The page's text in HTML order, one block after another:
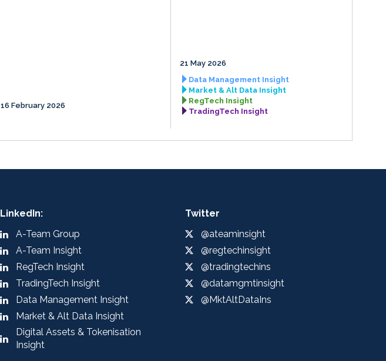
16 February 2026
21 May 2026
Data Management Insight
Market & Alt Data Insight
RegTech Insight
TradingTech Insight
LinkedIn:
A-Team Group
A-Team Insight
RegTech Insight
TradingTech Insight
Data Management Insight
Market & Alt Data Insight
Digital Assets & Tokenisation
Insight
Twitter
@ateaminsight
@regtechinsight
@tradingtechins
@datamgmtinsight
@MktAltDataIns